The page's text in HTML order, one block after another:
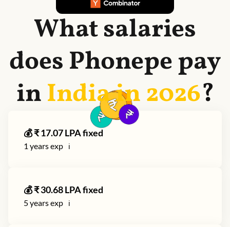
What salaries
does Phonepepay
inIndia in2026?
💰 ₹17.07LPA fixed
1 years exp ℹ️
💰 ₹30.68LPA fixed
5years exp ℹ️